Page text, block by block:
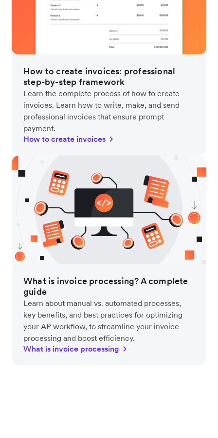
How to create invoices: professional
step-by-step framework
Learn the complete process of how to create
invoices. Learn how to write, make, and send
professional invoices that ensure prompt
payment.
How to create invoices
What is invoice processing? A complete
guide
Learn about manual vs. automated processes,
key benefits, and best practices for optimizing
your AP workflow, to streamline your invoice
processing and boost efficiency.
What is invoice processing